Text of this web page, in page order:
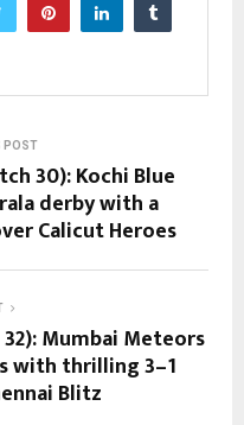
POST
30): Kochi Blue
derby with a
Calicut Heroes
Mumbai Meteors
with thrilling 3–1
Blitz